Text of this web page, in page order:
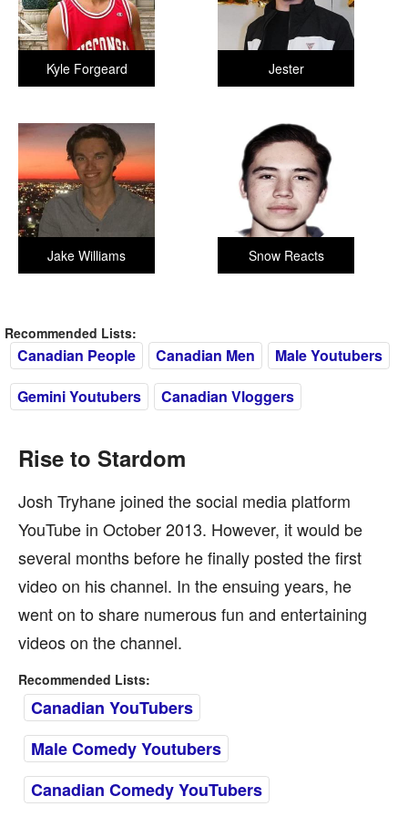
Jester
Kyle Forgeard
Snow Reacts
Jake Williams
Recommended Lists:
Canadian People Canadian Men
Male Youtubers
Gemini Youtubers
Canadian Vloggers
Rise to Stardom
Josh Tryhane joined the social media platform
YouTube in October 2013. However, it would be
several months before he finally posted the first
video on his channel. In the ensuing years, he
went on to share numerous fun and entertaining
videos on the channel.
Recommended Lists:
Canadian YouTubers
Male Comedy Youtubers
Canadian Comedy YouTubers